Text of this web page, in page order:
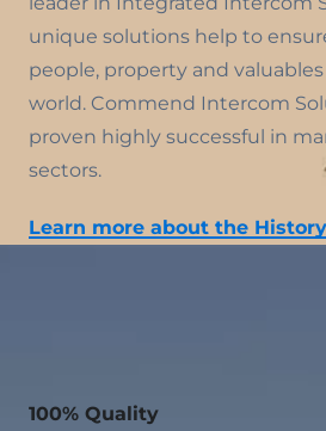
unique solutions help to
people, property and
world. Commend Intercom
proven highly successful in
sectors.
Learn more about the
100% Quality